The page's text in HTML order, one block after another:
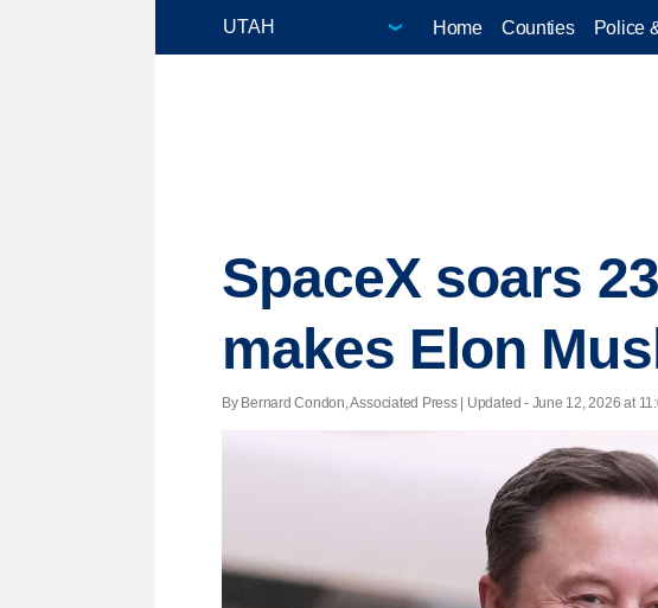
Home Counties Police
SpaceX soars
makes Elon
By Bernard Condon, Associated Press | Updated - June 12, 2026 at